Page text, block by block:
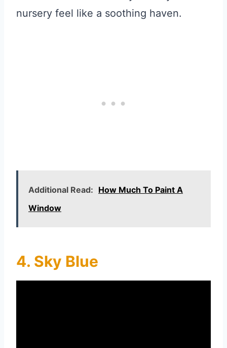
nursery feel like a soothing haven.
Additional Read: How Much To Paint A
Window
4. Sky Blue